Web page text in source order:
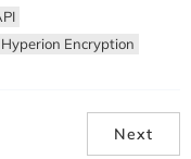
Encryption
Next